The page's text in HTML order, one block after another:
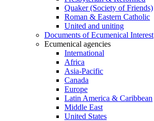
Quaker (Society of Friends)
Roman & Eastern Catholic
United and uniting
Documents of Ecumenical Interest
Ecumenical agencies
International
Africa
Asia-Pacific
Canada
Europe
Latin America & Caribbean
Middle East
United States